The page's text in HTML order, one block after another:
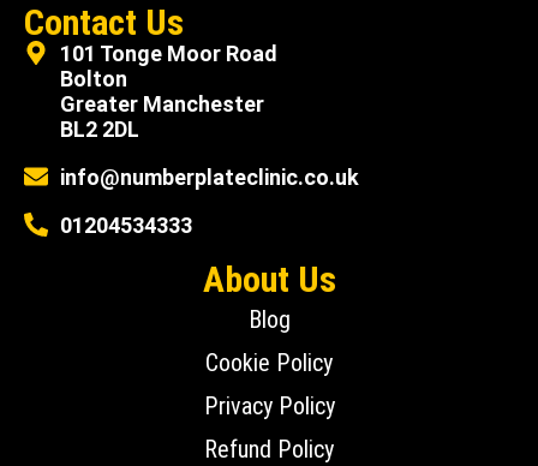
Contact Us
101 Tonge Moor Road
Bolton
Greater Manchester
BL2 2DL
info@numberplateclinic.co.uk
01204534333
About Us
Blog
Cookie Policy
Privacy Policy
Refund Policy